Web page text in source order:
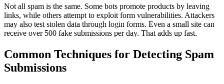
Not all spam is the same. Some bots promote products by leaving
links, while others attempt to exploit form vulnerabilities. Attackers
may also test stolen data through login forms. Even a small site can
receive over 500 fake submissions per day. That adds up fast.
Common Techniques for Detecting Spam
Submissions